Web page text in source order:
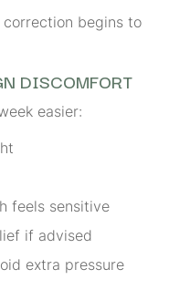
begins to
DISCOMFORT
easier:
feels sensitive
if advised
extra pressure